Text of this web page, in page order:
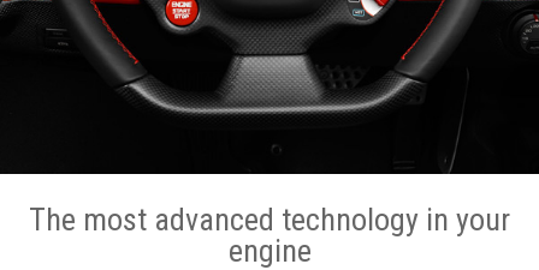
The most advanced technology in your
engine